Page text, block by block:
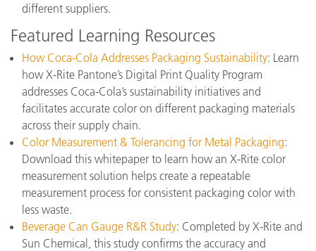
different suppliers.
Featured Learning Resources
How Coca-Cola Addresses Packaging Sustainability: Learn
how X-Rite Pantone’s Digital Print Quality Program
addresses Coca-Cola’s sustainability initiatives and
facilitates accurate color on different packaging materials
across their supply chain.
Color Measurement & Tolerancing for Metal Packaging:
Download this whitepaper to learn how an X-Rite color
measurement solution helps create a repeatable
measurement process for consistent packaging color with
less waste.
Beverage Can Gauge R&R Study: Completed by X-Rite and
Sun Chemical, this study confirms the accuracy and